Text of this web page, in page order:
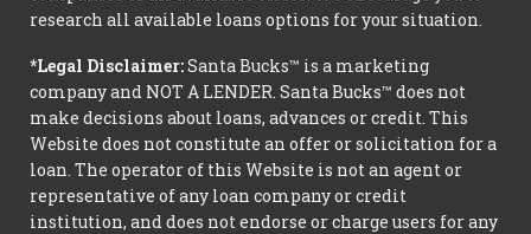
research all available loans options for your situation.
*Legal Disclaimer:Santa Bucks™ is a marketing
company and NOT A LENDER. Santa Bucks™ does not
make decisions about loans, advances or credit. This
Website does not constitute an offer or solicitation for a
loan. The operator of this Website is not an agent or
representative of any loan company or credit
institution, and does not endorse or charge users for any